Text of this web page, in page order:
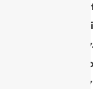
to
tailored